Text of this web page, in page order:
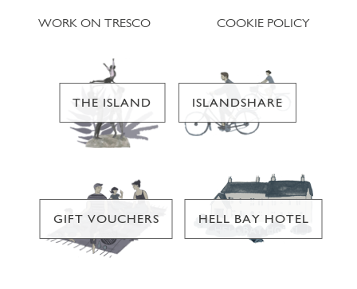
WORK ON TRESCO
COOKIE POLICY
THE ISLAND ISLANDSHARE
GIFT VOUCHERS HELL BAY HOTEL